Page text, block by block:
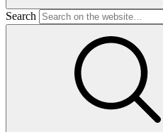
Search